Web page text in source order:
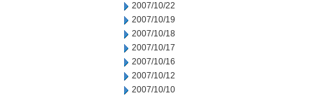
2007/10/22
2007/10/19
2007/10/18
2007/10/17
2007/10/16
2007/10/12
2007/10/10